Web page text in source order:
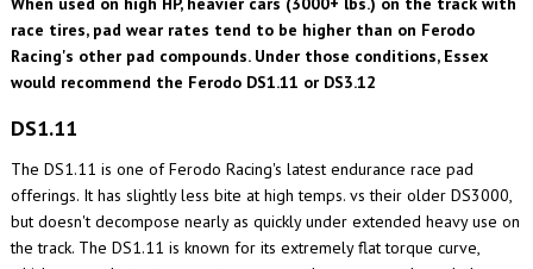
race tires, pad wear rates tend to be higher than on Ferodo
Racing's other pad compounds. Under those conditions, Essex
would recommend the Ferodo DS1.11 or DS3.12
DS1.11
The DS1.11 is one of Ferodo Racing's latest endurance race pad
offerings. It has slightly less bite at high temps. vs their older DS3000,
but doesn't decompose nearly as quickly under extended heavy use on
the track. The DS1.11 is known for its extremely flat torque curve,